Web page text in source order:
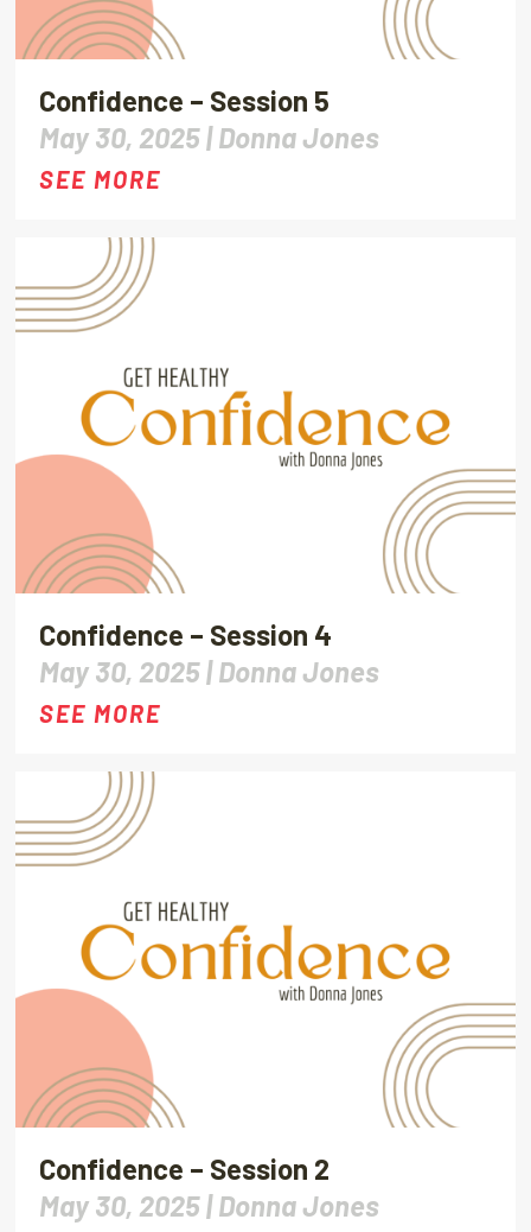
Confidence – Session 5
May 30, 2025 |Donna Jones
SEE MORE
Confidence – Session 4
May 30, 2025 |Donna Jones
SEE MORE
Confidence – Session 2
May 30, 2025 |Donna Jones